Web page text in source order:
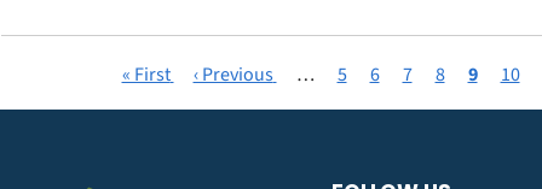
First
page
« First
Previous
page
‹ Previous … Page
5 Page
6 Page
7 Page
8
Current
page
9 Page
10